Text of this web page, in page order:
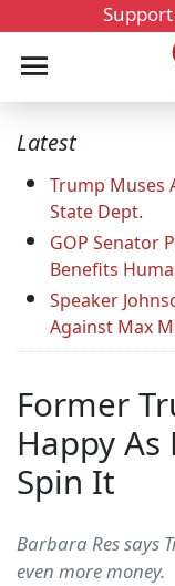
Latest
Trump Muses
State Dept.
GOP Senator
Benefits
Speaker
Against Max
Former
Happy As
Spin It
Barbara Res says
even more money.